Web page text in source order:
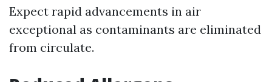
Expect rapid advancements in air
exceptional as contaminants are eliminated
from circulate.